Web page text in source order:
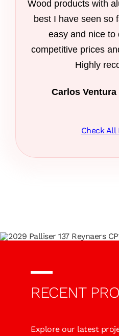
Wood products with
best I have seen so
easy and nice to
competitive prices
Highly
Carlos
Check All
RECENT
Explore our latest